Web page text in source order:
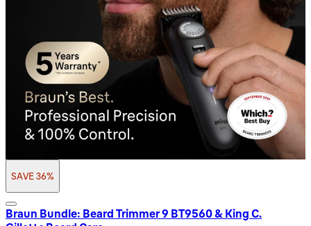
SAVE 36%
Braun Bundle: Beard Trimmer 9 BT9560 & King C.